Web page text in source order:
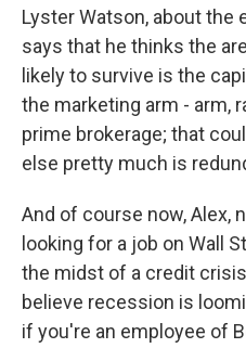
Lyster Watson, about the
says that he thinks the
likely to survive is the
the marketing arm - arm,
prime brokerage; that
else pretty much is
And of course now, Alex,
looking for a job on Wall
the midst of a credit
believe recession is
if you're an employee of